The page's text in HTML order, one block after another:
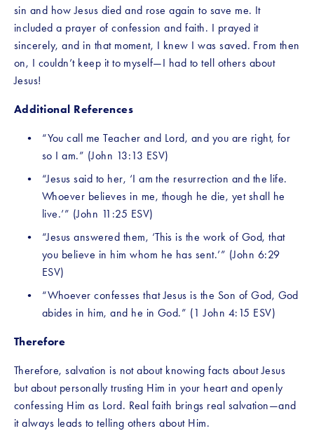
sin and how Jesus died and rose again to save me. It
included a prayer of confession and faith. I prayed it
sincerely, and in that moment, I knew I was saved. From then
on, I couldn’t keep it to myself—I had to tell others about
Jesus!
Additional References
“You call me Teacher and Lord, and you are right, for
so I am.” (John 13:13 ESV)
“Jesus said to her, ‘I am the resurrection and the life.
Whoever believes in me, though he die, yet shall he
live.’” (John 11:25 ESV)
“Jesus answered them, ‘This is the work of God, that
you believe in him whom he has sent.’” (John 6:29
ESV)
“Whoever confesses that Jesus is the Son of God, God
abides in him, and he in God.” (1 John 4:15 ESV)
Therefore
Therefore, salvation is not about knowing facts about Jesus
but about personally trusting Him in your heart and openly
confessing Him as Lord. Real faith brings real salvation—and
it always leads to telling others about Him.